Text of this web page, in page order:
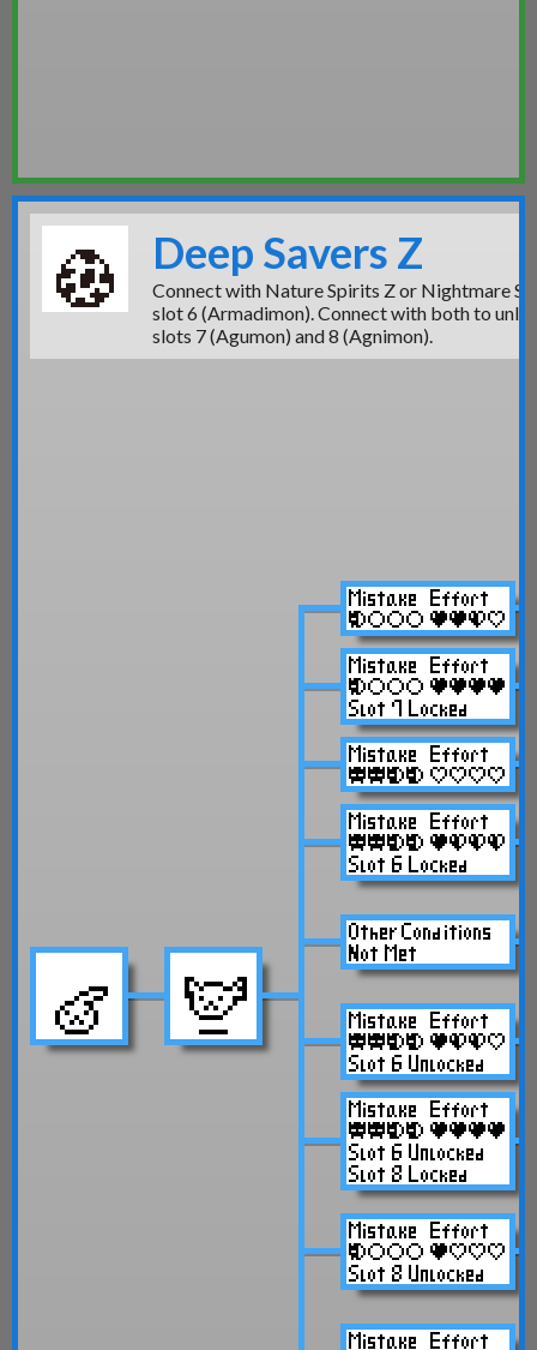
Deep Savers Z
Connect with Nature Spirits Z or Nightmare
slot 6 (Armadimon). Connect with both to
slots 7 (Agumon) and 8 (Agnimon).